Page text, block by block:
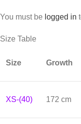
You must be logged in
Size Table
Size Growth
XS-(40) 172 cm